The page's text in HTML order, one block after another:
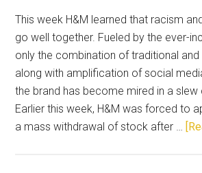
This week H&M learned that racism
go well together. Fueled by the ever-
only the combination of traditional and
along with amplification of social
the brand has become mired in a slew
Earlier this week, H&M was forced to
a mass withdrawal of stock after …